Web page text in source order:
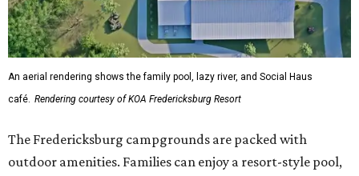
adults.
The site will also feature the Social Haus, a full-service café
with live entertainment on select dates, and the Oak
Room, a private space available to rent for family
Outpost, will offer golf car, bike, and pool tube rentals,
and a wine barn will serve pours from area breweries and